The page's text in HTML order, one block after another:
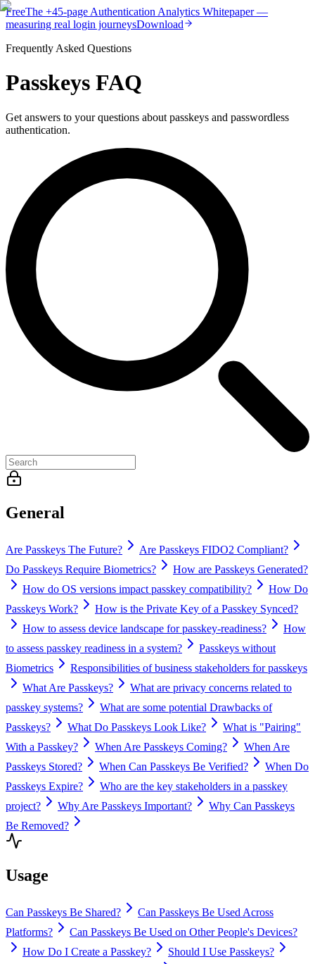
FreeThe +45-page Authentication Analytics Whitepaper —
measuring real login journeysDownload
Frequently Asked Questions
Passkeys FAQ
Get answers to your questions about passkeys and passwordless
authentication.
General
Are Passkeys The Future?
Are Passkeys FIDO2 Compliant?
Do Passkeys Require Biometrics?
How are Passkeys Generated?
How do OS versions impact passkey compatibility?
How Do
Passkeys Work?
How is the Private Key of a Passkey Synced?
How to assess device landscape for passkey-readiness?
How
to assess passkey readiness in a system?
Passkeys without
Biometrics
Responsibilities of business stakeholders for passkeys
What Are Passkeys?
What are privacy concerns related to
passkey systems?
What are some potential Drawbacks of
Passkeys?
What Do Passkeys Look Like?
What is "Pairing"
With a Passkey?
When Are Passkeys Coming?
When Are
Passkeys Stored?
When Can Passkeys Be Verified?
When Do
Passkeys Expire?
Who are the key stakeholders in a passkey
project?
Why Are Passkeys Important?
Why Can Passkeys
Be Removed?
Usage
Can Passkeys Be Shared?
Can Passkeys Be Used Across
Platforms?
Can Passkeys Be Used on Other People's Devices?
How Do I Create a Passkey?
Should I Use Passkeys?